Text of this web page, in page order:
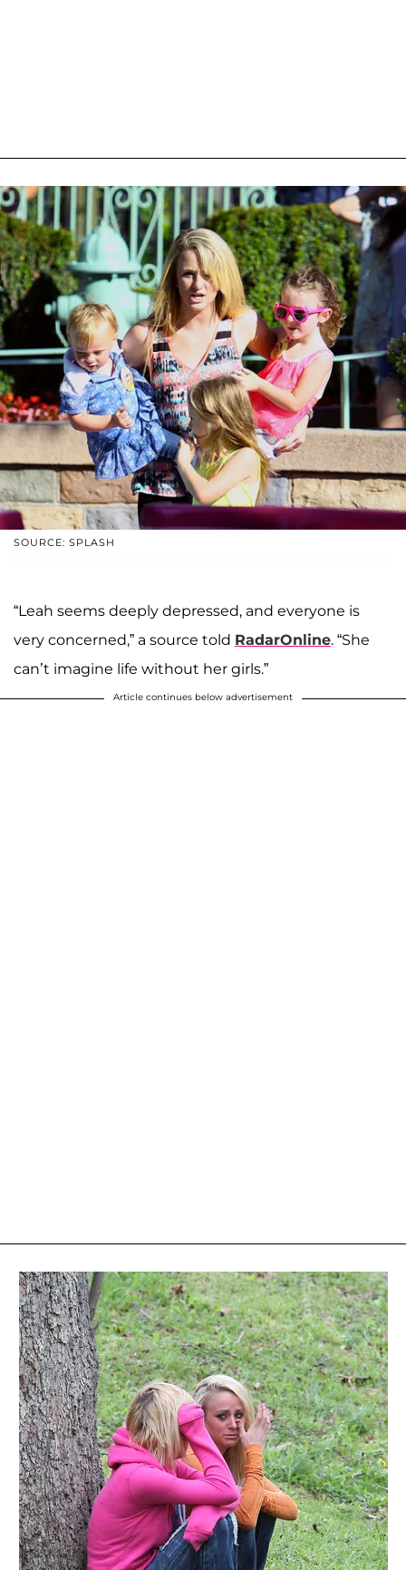
SOURCE: SPLASH
“Leah seems deeply depressed, and everyone is
very concerned,” a source told RadarOnline. “She
can’t imagine life without her girls.”
Article continues below advertisement